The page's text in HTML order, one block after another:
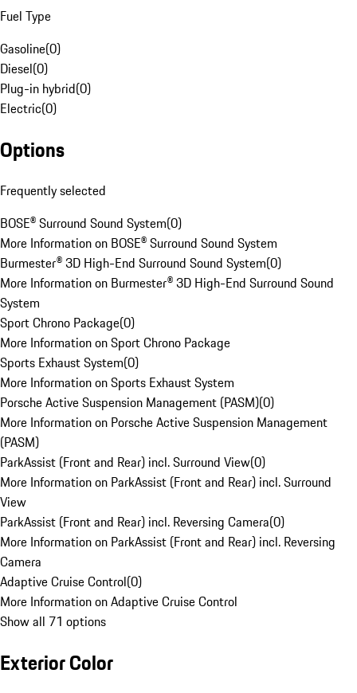
Fuel Type
Gasoline(0)
Diesel(0)
Plug-in hybrid(0)
Electric(0)
Options
Frequently selected
BOSE® Surround Sound System(0)
More Information on BOSE® Surround Sound System
Burmester® 3D High-End Surround Sound System(0)
More Information on Burmester® 3D High-End Surround Sound
System
Sport Chrono Package(0)
More Information on Sport Chrono Package
Sports Exhaust System(0)
More Information on Sports Exhaust System
Porsche Active Suspension Management (PASM)(0)
More Information on Porsche Active Suspension Management
(PASM)
ParkAssist (Front and Rear) incl. Surround View(0)
More Information on ParkAssist (Front and Rear) incl. Surround
View
ParkAssist (Front and Rear) incl. Reversing Camera(0)
More Information on ParkAssist (Front and Rear) incl. Reversing
Camera
Adaptive Cruise Control(0)
More Information on Adaptive Cruise Control
Show all 71 options
Exterior Color